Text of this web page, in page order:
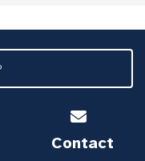
Contact